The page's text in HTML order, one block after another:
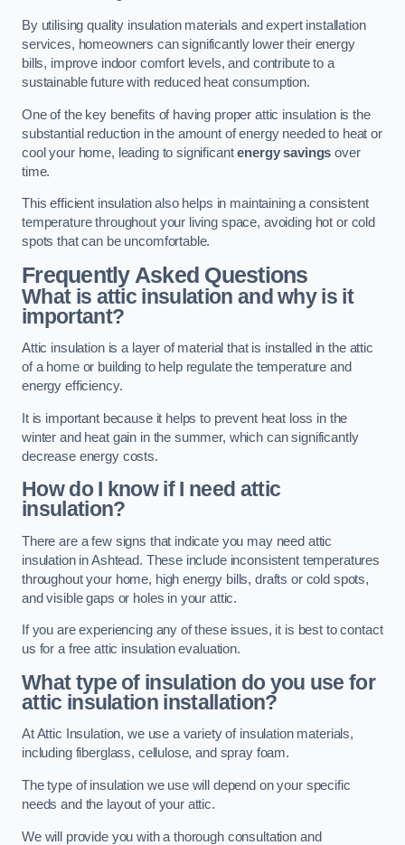
By utilising quality insulation materials and expert installation
services, homeowners can significantly lower their energy
bills, improve indoor comfort levels, and contribute to a
sustainable future with reduced heat consumption.
One of the key benefits of having proper attic insulation is the
substantial reduction in the amount of energy needed to heat or
cool your home, leading to significantenergy savings over
time.
This efficient insulation also helps in maintaining a consistent
temperature throughout your living space, avoiding hot or cold
spots that can be uncomfortable.
Frequently Asked Questions
What is attic insulation and why is it
important?
Attic insulation is a layer of material that is installed in the attic
of a home or building to help regulate the temperature and
energy efficiency.
It is important because it helps to prevent heat loss in the
winter and heat gain in the summer, which can significantly
decrease energy costs.
How do I know if I need attic
insulation?
There are a few signs that indicate you may need attic
insulation in Ashtead. These include inconsistent temperatures
throughout your home, high energy bills, drafts or cold spots,
and visible gaps or holes in your attic.
If you are experiencing any of these issues, it is best to contact
us for a free attic insulation evaluation.
What type of insulation do you use for
attic insulation installation?
At Attic Insulation, we use a variety of insulation materials,
including fiberglass, cellulose, and spray foam.
The type of insulation we use will depend on your specific
needs and the layout of your attic.
We will provide you with a thorough consultation and